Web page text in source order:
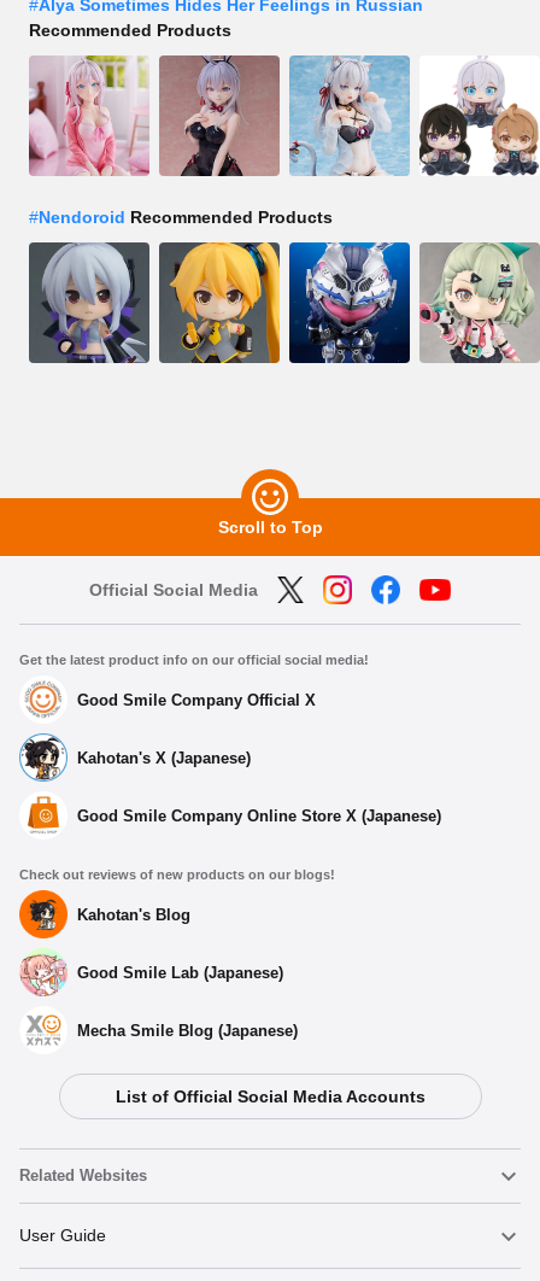
#Alya Sometimes Hides Her Feelings in Russian
Recommended Products
#Nendoroid Recommended Products
Scroll to Top
Official Social Media
Get the latest product info on our official social media!
Good Smile Company Official X
Kahotan's X (Japanese)
Good Smile Company Online Store X (Japanese)
Check out reviews of new products on our blogs!
Kahotan's Blog
Good Smile Lab (Japanese)
Mecha Smile Blog (Japanese)
List of Official Social Media Accounts
Related Websites
Nendoroid
User Guide